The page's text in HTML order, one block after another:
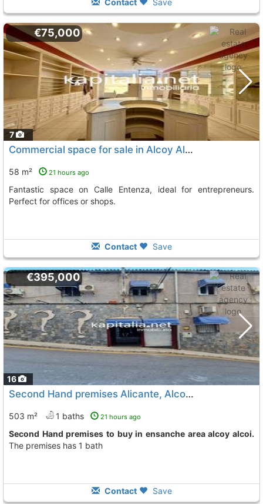
Contact Save
7
€75,000
Commercial space for sale in Alcoy Alcoi
58 m² 21 hours ago
Fantastic space on Calle Entenza, ideal for entrepreneurs.
Perfect for offices or shops.
Contact Save
16
€395,000
Second Hand premises Alicante, Alcoy Alcoi
503 m² 1 baths 21 hours ago
Second Hand premises to buy in ensanche area alcoy alcoi.
The premises has 1 bath
Contact Save